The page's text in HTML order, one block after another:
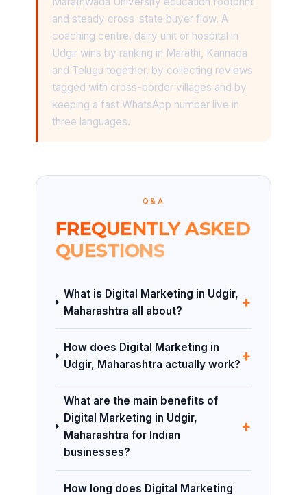
and steady cross-state buyer flow. A
coaching centre, dairy unit or hospital in
Udgir wins by ranking in Marathi, Kannada
and Telugu together, by collecting reviews
tagged with cross-border villages and by
keeping a fast WhatsApp number live in
three languages.
Q&A
FREQUENTLY ASKED
QUESTIONS
What is Digital Marketing in Udgir,
Maharashtra all about?
+
How does Digital Marketing in
Udgir, Maharashtra actually work? +
What are the main benefits of
Digital Marketing in Udgir,
Maharashtra for Indian
businesses?
+
How long does Digital Marketing